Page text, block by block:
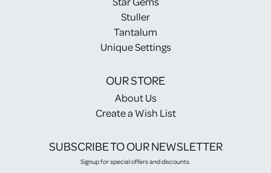
Stuller
Tantalum
Unique Settings
OUR STORE
About Us
Create a Wish List
SUBSCRIBE TO OUR NEWSLETTER
Signup for special offers and discounts.